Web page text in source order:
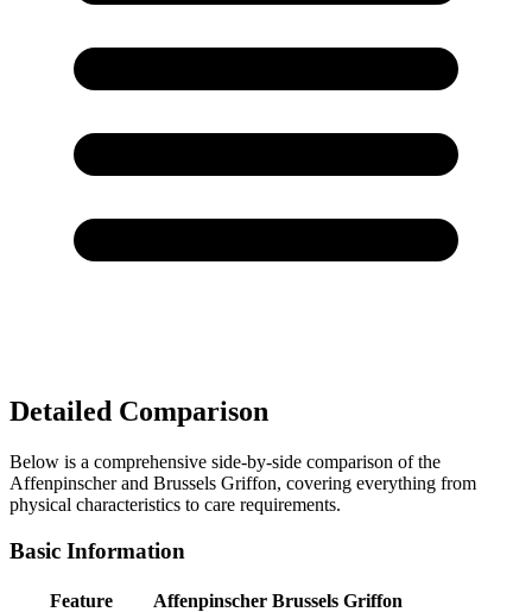
Detailed Comparison
Below is a comprehensive side-by-side comparison of the
Affenpinscher and Brussels Griffon, covering everything from
physical characteristics to care requirements.
Basic Information
Feature Affenpinscher Brussels Griffon